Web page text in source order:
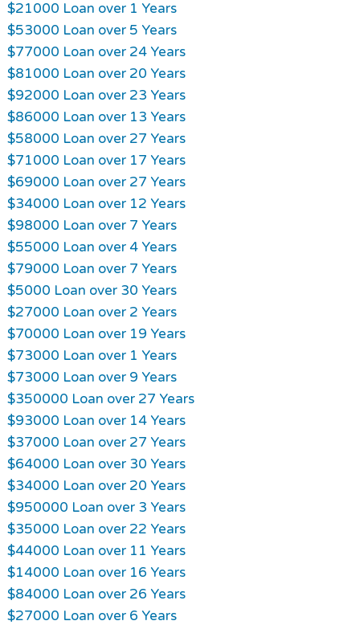
$21000 Loan over 1 Years
$53000 Loan over 5 Years
$77000 Loan over 24 Years
$81000 Loan over 20 Years
$92000 Loan over 23 Years
$86000 Loan over 13 Years
$58000 Loan over 27 Years
$71000 Loan over 17 Years
$69000 Loan over 27 Years
$34000 Loan over 12 Years
$98000 Loan over 7 Years
$55000 Loan over 4 Years
$79000 Loan over 7 Years
$5000 Loan over 30 Years
$27000 Loan over 2 Years
$70000 Loan over 19 Years
$73000 Loan over 1 Years
$73000 Loan over 9 Years
$350000 Loan over 27 Years
$93000 Loan over 14 Years
$37000 Loan over 27 Years
$64000 Loan over 30 Years
$34000 Loan over 20 Years
$950000 Loan over 3 Years
$35000 Loan over 22 Years
$44000 Loan over 11 Years
$14000 Loan over 16 Years
$84000 Loan over 26 Years
$27000 Loan over 6 Years